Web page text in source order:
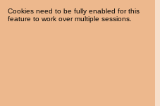
Cookies need to be fully enabled for this
feature to work over multiple sessions.